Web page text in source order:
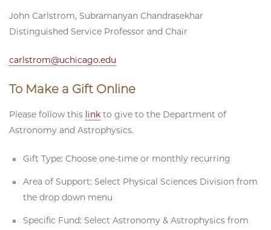
John Carlstrom, Subramanyan Chandrasekhar
Distinguished Service Professor and Chair
carlstrom@uchicago.edu
To Make a Gift Online
Please follow this link to give to the Department of
Astronomy and Astrophysics.
Gift Type: Choose one-time or monthly recurring
Area of Support: Select Physical Sciences Division from
the drop down menu
Specific Fund: Select Astronomy & Astrophysics from